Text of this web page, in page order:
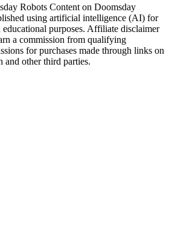
Robots Content on Doomsday
using artificial intelligence (AI) for
purposes. Affiliate disclaimer
a commission from qualifying
for purchases made through links on
and other third parties.